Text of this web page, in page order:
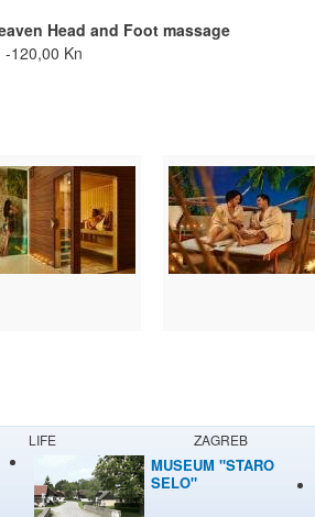
Head and Foot massage
-120,00 Kn
LIFE ZAGREB
MUSEUM "STARO
SELO"